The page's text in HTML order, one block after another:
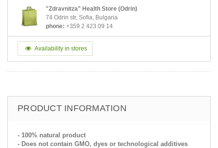
"Zdravnitza" Health Store (Odrin)
74 Odrin str, Sofia, Bulgaria
phone: +359 2 423 09 14
Availability in stores
PRODUCT INFORMATION
- 100% natural product
- Does not contain GMO, dyes or technological additives